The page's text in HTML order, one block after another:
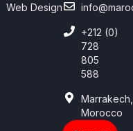
Web Design
+212 (0)
728
805
588
Marrakech,
Morocco